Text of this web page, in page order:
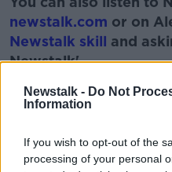
Newstalk - Do Not
Information
If you wish to opt-out of the
processing of your personal
newstalk.com or on
Newstalk skill and
Newstalk'.
READ MORE ABOUT